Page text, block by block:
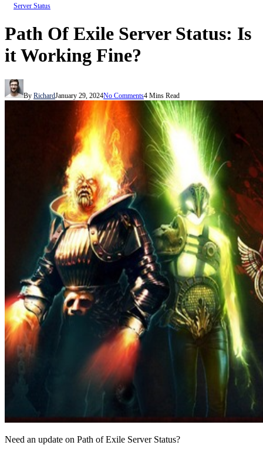
Server Status
Path Of Exile Server Status: Is
it Working Fine?
By RichardJanuary 29, 2024No Comments4 Mins Read
Need an update on Path of Exile Server Status?